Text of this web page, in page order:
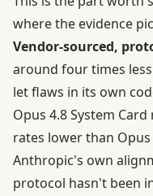
where the evidence
Vendor-sourced,
around four times
let flaws in its own
Opus 4.8 System Card
rates lower than
Anthropic's own
protocol hasn't been